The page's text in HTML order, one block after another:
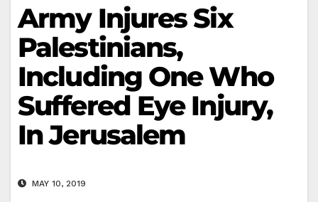
Army Injures Six
Palestinians,
Including One Who
Suffered Eye Injury,
In Jerusalem
MAY 10, 2019